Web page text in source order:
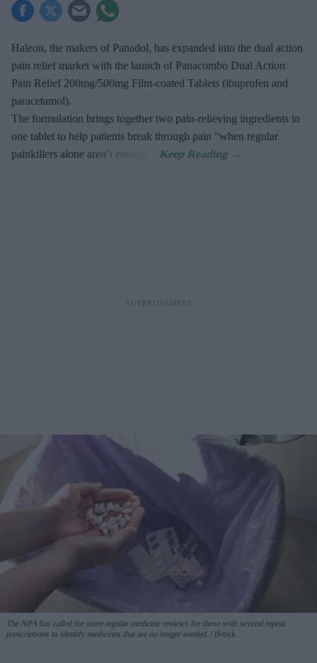
Haleon, the makers of Panadol, has expanded into the dual action
pain relief market with the launch of Panacombo Dual Action
Pain Relief 200mg/500mg Film-coated Tablets (ibuprofen and
paracetamol).
The formulation brings together two pain-relieving ingredients in
one tablet to help patients break through pain “when regular
painkillers alone aren’t enough”.
The NPA has called for more regular medicine reviews for those with several repeat
prescriptions to identify medicines that are no longer needed.
iStock